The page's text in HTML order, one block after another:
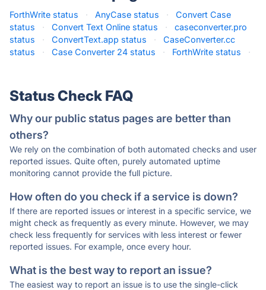
ForthWrite status · AnyCase status ·
Convert Case
status
· Convert Text Online status ·
caseconverter.pro
status
· ConvertText.app status ·
CaseConverter.cc
status
· Case Converter 24 status · ForthWrite status ·
Status Check FAQ
Why our public status pages are better than
others?
We rely on the combination of both automated checks and user
reported issues. Quite often, purely automated uptime
monitoring cannot provide the full picture.
How often do you check if a service is down?
If there are reported issues or interest in a specific service, we
might check as frequently as every minute. However, we may
check less frequently for services with less interest or fewer
reported issues. For example, once every hour.
What is the best way to report an issue?
The easiest way to report an issue is to use the single-click